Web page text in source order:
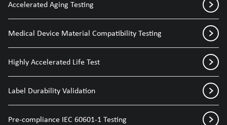
Accelerated Aging Testing
Medical Device Material Compatibility Testing
Highly Accelerated Life Test
Label Durability Validation
Pre-compliance IEC 60601-1 Testing